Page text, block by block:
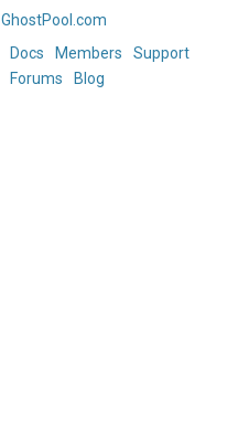
GhostPool.com
Docs Members
Support
Forums Blog